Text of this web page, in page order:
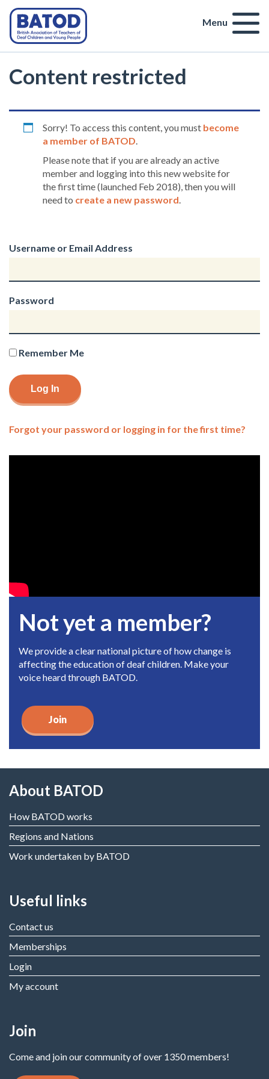
Menu
Content restricted
Sorry! To access this content, you must become
a member of BATOD.
Please note that if you are already an active
member and logging into this new website for
the first time (launched Feb 2018), then you will
need to create a new password.
Username or Email Address
Password
Remember Me
Forgot your password or logging in for the first time?
Not yet a member?
We provide a clear national picture of how change is
affecting the education of deaf children. Make your
voice heard through BATOD.
Join
About BATOD
How BATOD works
Regions and Nations
Work undertaken by BATOD
Useful links
Contact us
Memberships
Login
My account
Join
Come and join our community of over 1350 members!